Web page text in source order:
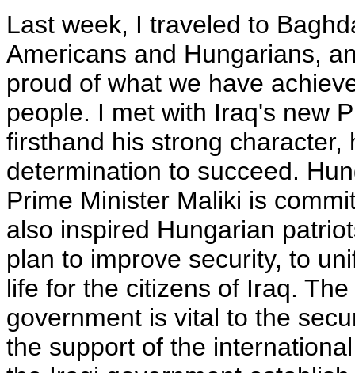
Last week, I traveled to
Americans and Hungarians,
proud of what we have
people. I met with Iraq's new
firsthand his strong
determination to succeed.
Prime Minister Maliki is
also inspired Hungarian
plan to improve security, to
life for the citizens of Iraq.
government is vital to the
the support of the